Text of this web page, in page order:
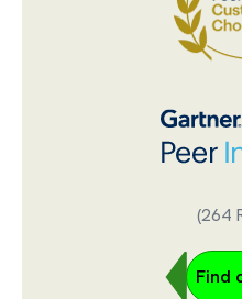
(264
Find